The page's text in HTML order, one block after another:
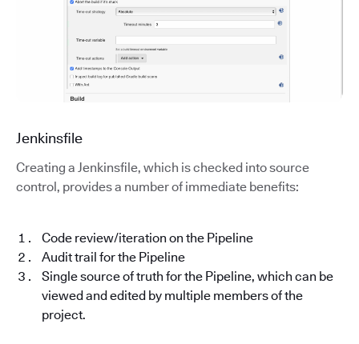
Jenkinsfile
Creating a Jenkinsfile, which is checked into source
control, provides a number of immediate benefits:
Code review/iteration on the Pipeline
Audit trail for the Pipeline
Single source of truth for the Pipeline, which can be
viewed and edited by multiple members of the
project.